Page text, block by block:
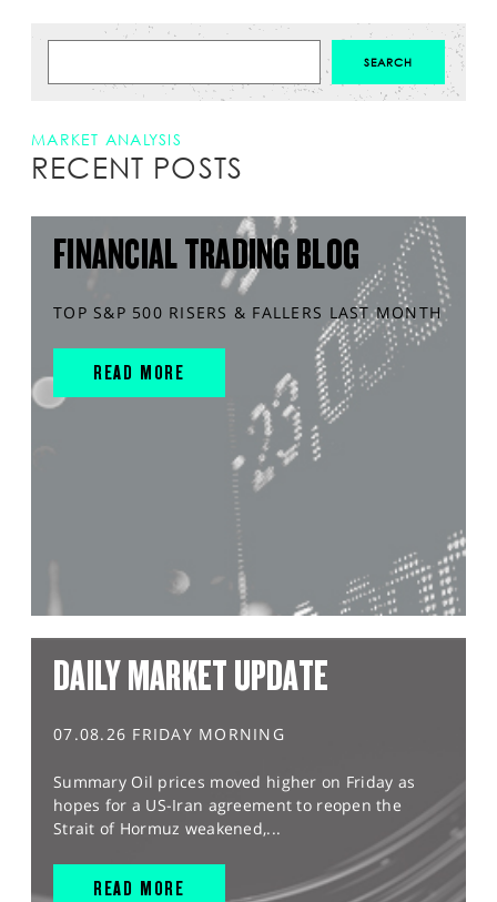
MARKET ANALYSIS
RECENT POSTS
FINANCIAL TRADING BLOG
TOP S&P 500 RISERS & FALLERS LAST MONTH
READ MORE
DAILY MARKET UPDATE
07.08.26 FRIDAY MORNING
Summary Oil prices moved higher on Friday as
hopes for a US-Iran agreement to reopen the
Strait of Hormuz weakened,...
READ MORE